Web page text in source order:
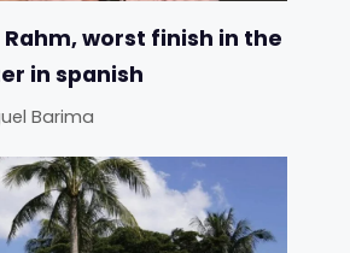
worst finish in the
in spanish
Barima